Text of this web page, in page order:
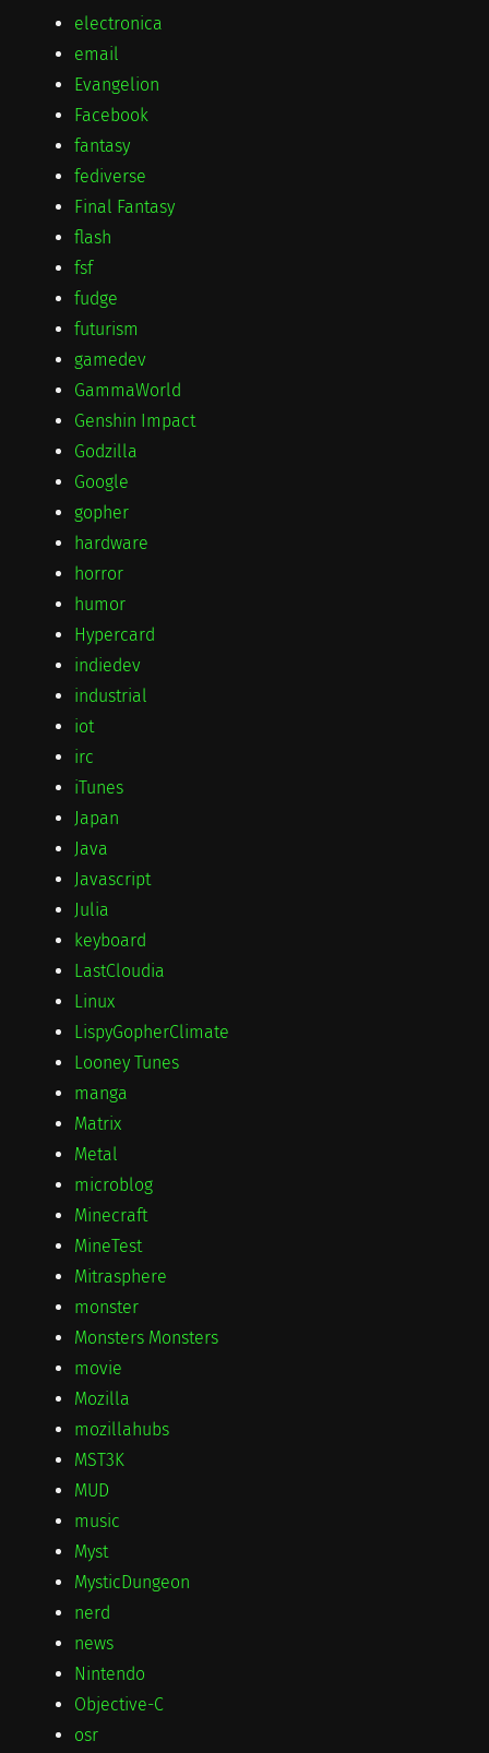
electronica
email
Evangelion
Facebook
fantasy
fediverse
Final Fantasy
flash
fsf
fudge
futurism
gamedev
GammaWorld
Genshin Impact
Godzilla
Google
gopher
hardware
horror
humor
Hypercard
indiedev
industrial
iot
irc
iTunes
Japan
Java
Javascript
Julia
keyboard
LastCloudia
Linux
LispyGopherClimate
Looney Tunes
manga
Matrix
Metal
microblog
Minecraft
MineTest
Mitrasphere
monster
Monsters Monsters
movie
Mozilla
mozillahubs
MST3K
MUD
music
Myst
MysticDungeon
nerd
news
Nintendo
Objective-C
osr